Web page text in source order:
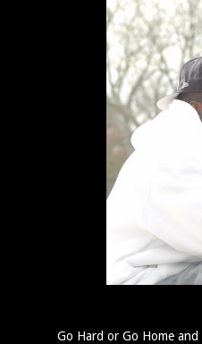
Go Hard or Go Home